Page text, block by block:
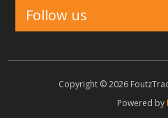
Follow us
Copyright © 2026
Powered by